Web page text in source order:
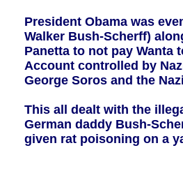
President Obama was
Walker Bush-Scherff)
Panetta to not pay Wanta
Account controlled by
George Soros and the
This all dealt with the
German daddy Bush-
given rat poisoning on a